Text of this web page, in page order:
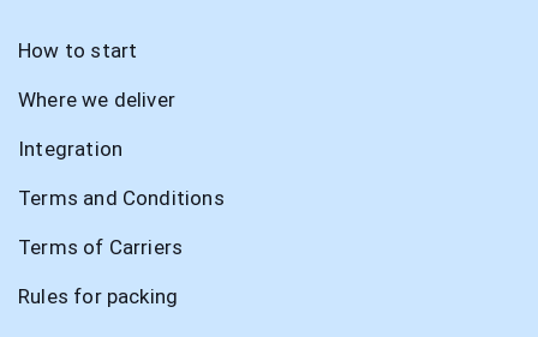
How to start
Where we deliver
Integration
Terms and Conditions
Terms of Carriers
Rules for packing